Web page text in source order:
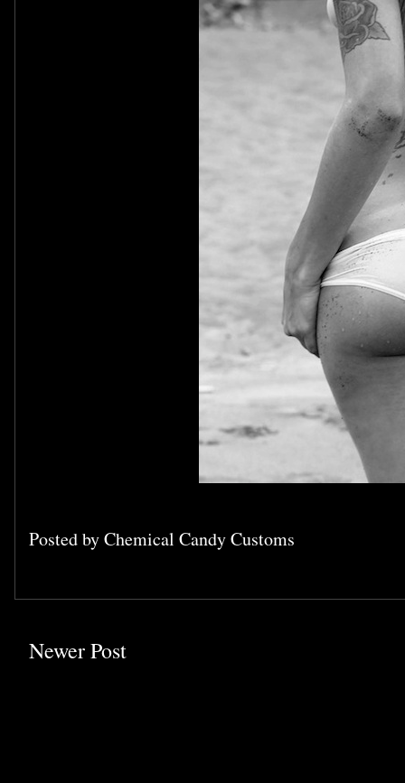
Posted byChemical Candy Customs
Newer Post